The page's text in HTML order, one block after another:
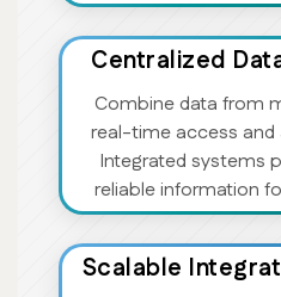
Centralized
Combine data from
real-time access
Integrated systems
reliable information
Scalable